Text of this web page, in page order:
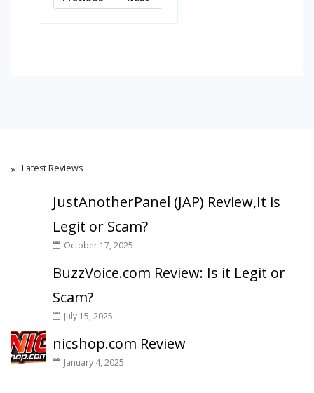
Latest Reviews
JustAnotherPanel (JAP) Review,It is
Legit or Scam?
October 17, 2025
BuzzVoice.com Review: Is it Legit or
Scam?
July 15, 2025
nicshop.com Review
January 4, 2025